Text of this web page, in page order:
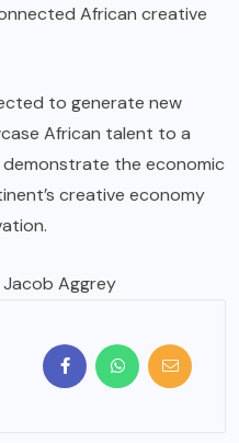
African creative
to generate new
African talent to a
demonstrate the economic
creative economy
Jacob Aggrey